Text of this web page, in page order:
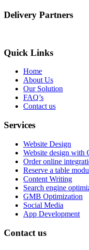
Delivery Partners
Quick Links
Home
About Us
Our Solution
FAQ’s
Contact us
Services
Website Design
Website design with
Order online
Reserve a table
Content Writing
Search engine
GMB Optimization
Social Media
App Development
Contact us